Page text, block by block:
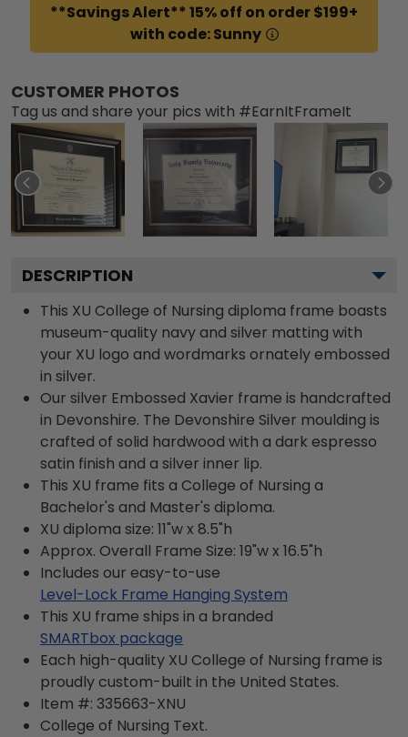
**Savings Alert** 15% off on order $199+
with code: Sunny
CUSTOMER PHOTOS
Tag us and share your pics with #EarnItFrameIt
DESCRIPTION
This XU College of Nursing diploma frame boasts
museum-quality navy and silver matting with
your XU logo and wordmarks ornately embossed
in silver.
Our silver Embossed Xavier frame is handcrafted
in Devonshire. The Devonshire Silver moulding is
crafted of solid hardwood with a dark espresso
satin finish and a silver inner lip.
This XU frame fits a College of Nursing a
Bachelor's and Master's diploma.
XU diploma size: 11"w x 8.5"h
Approx. Overall Frame Size: 19"w x 16.5"h
Includes our easy-to-use
Level-Lock Frame Hanging System
This XU frame ships in a branded
SMARTbox package
Each high-quality XU College of Nursing frame is
proudly custom-built in the United States.
Item #: 335663-XNU
College of Nursing Text.